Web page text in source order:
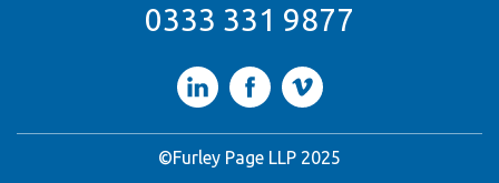
0333 331 9877
LinkedInFacebookVimeo
©Furley Page LLP 2025